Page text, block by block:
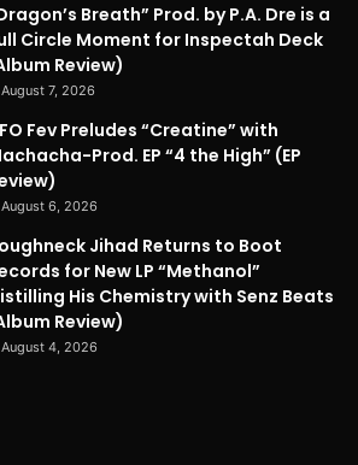
Breath” Prod. by P.A. Dre is a
Circle Moment for Inspectah Deck
Review)
August 7, 2026
Fev Preludes “Creatine” with
Prod. EP “4 the High” (EP
August 6, 2026
Jihad Returns to Boot
for New LP “Methanol”
His Chemistry with Senz Beats
Review)
August 4, 2026